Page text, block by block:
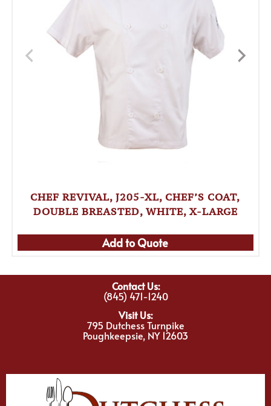
CHEF REVIVAL, J205-XL, CHEF’S COAT,
DOUBLE BREASTED, WHITE, X-LARGE
Add to Quote
Contact Us:
(845) 471-1240
Visit Us:
795 Dutchess Turnpike
Poughkeepsie, NY 12603